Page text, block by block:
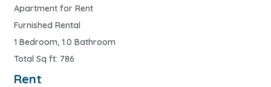
Apartment for Rent
Furnished Rental
1 Bedroom, 1.0 Bathroom
Total Sq ft: 786
Rent